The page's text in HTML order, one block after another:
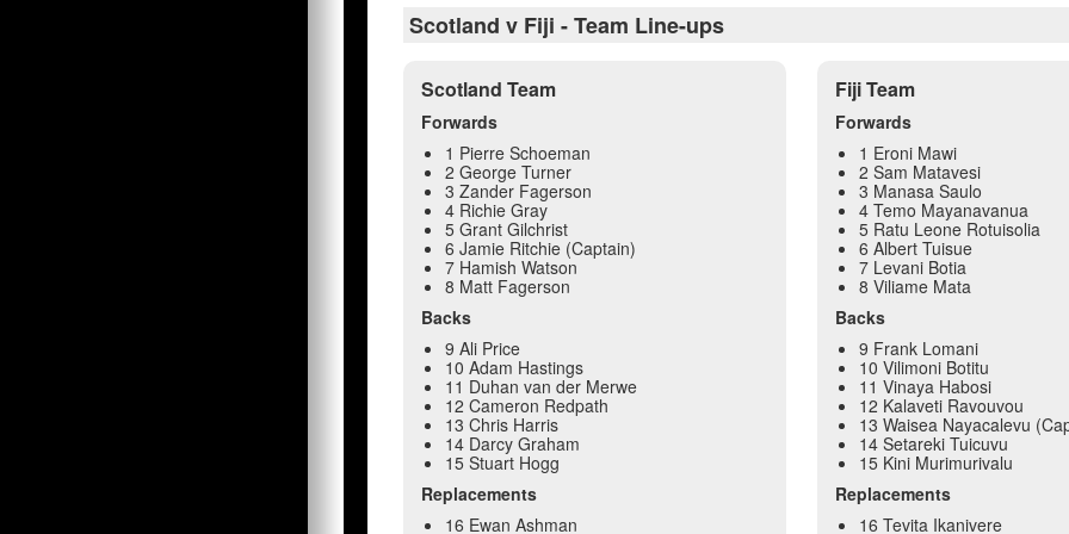
Scotland v Fiji - Team Line-ups
Scotland Team
Forwards
1 Pierre Schoeman
2 George Turner
3 Zander Fagerson
4 Richie Gray
5 Grant Gilchrist
6 Jamie Ritchie (Captain)
7 Hamish Watson
8 Matt Fagerson
Backs
9 Ali Price
10 Adam Hastings
11 Duhan van der Merwe
12 Cameron Redpath
13 Chris Harris
14 Darcy Graham
15 Stuart Hogg
Replacements
16 Ewan Ashman
Fiji Team
Forwards
1 Eroni Mawi
2 Sam Matavesi
3 Manasa Saulo
4 Temo Mayanavanua
5 Ratu Leone Rotuisolia
6 Albert Tuisue
7 Levani Botia
8 Viliame Mata
Backs
9 Frank Lomani
10 Vilimoni Botitu
11 Vinaya Habosi
12 Kalaveti Ravouvou
13 Waisea Nayacalevu
14 Setareki Tuicuvu
15 Kini Murimurivalu
Replacements
16 Tevita Ikanivere